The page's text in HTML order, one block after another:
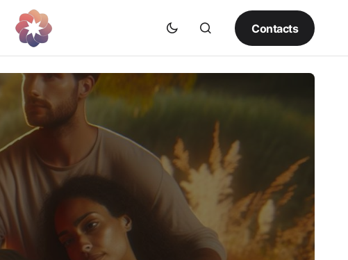
Contacts